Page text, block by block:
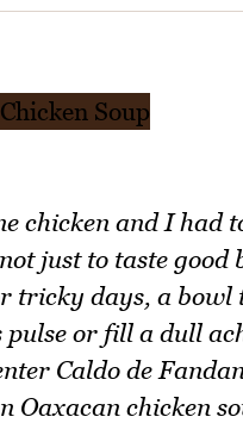
chicken and I had
just to taste good
tricky days, a bowl
pulse or fill a dull
Caldo de
Oaxacan chicken